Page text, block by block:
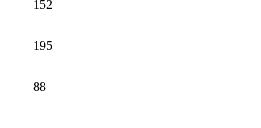
152
195
88